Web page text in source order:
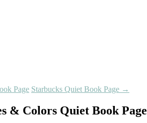
Page Starbucks Quiet Book Page →
& Colors Quiet Book Page